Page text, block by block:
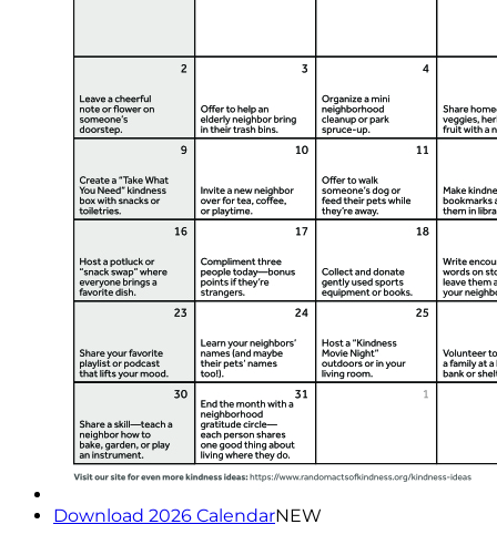
Download 2026 CalendarNEW